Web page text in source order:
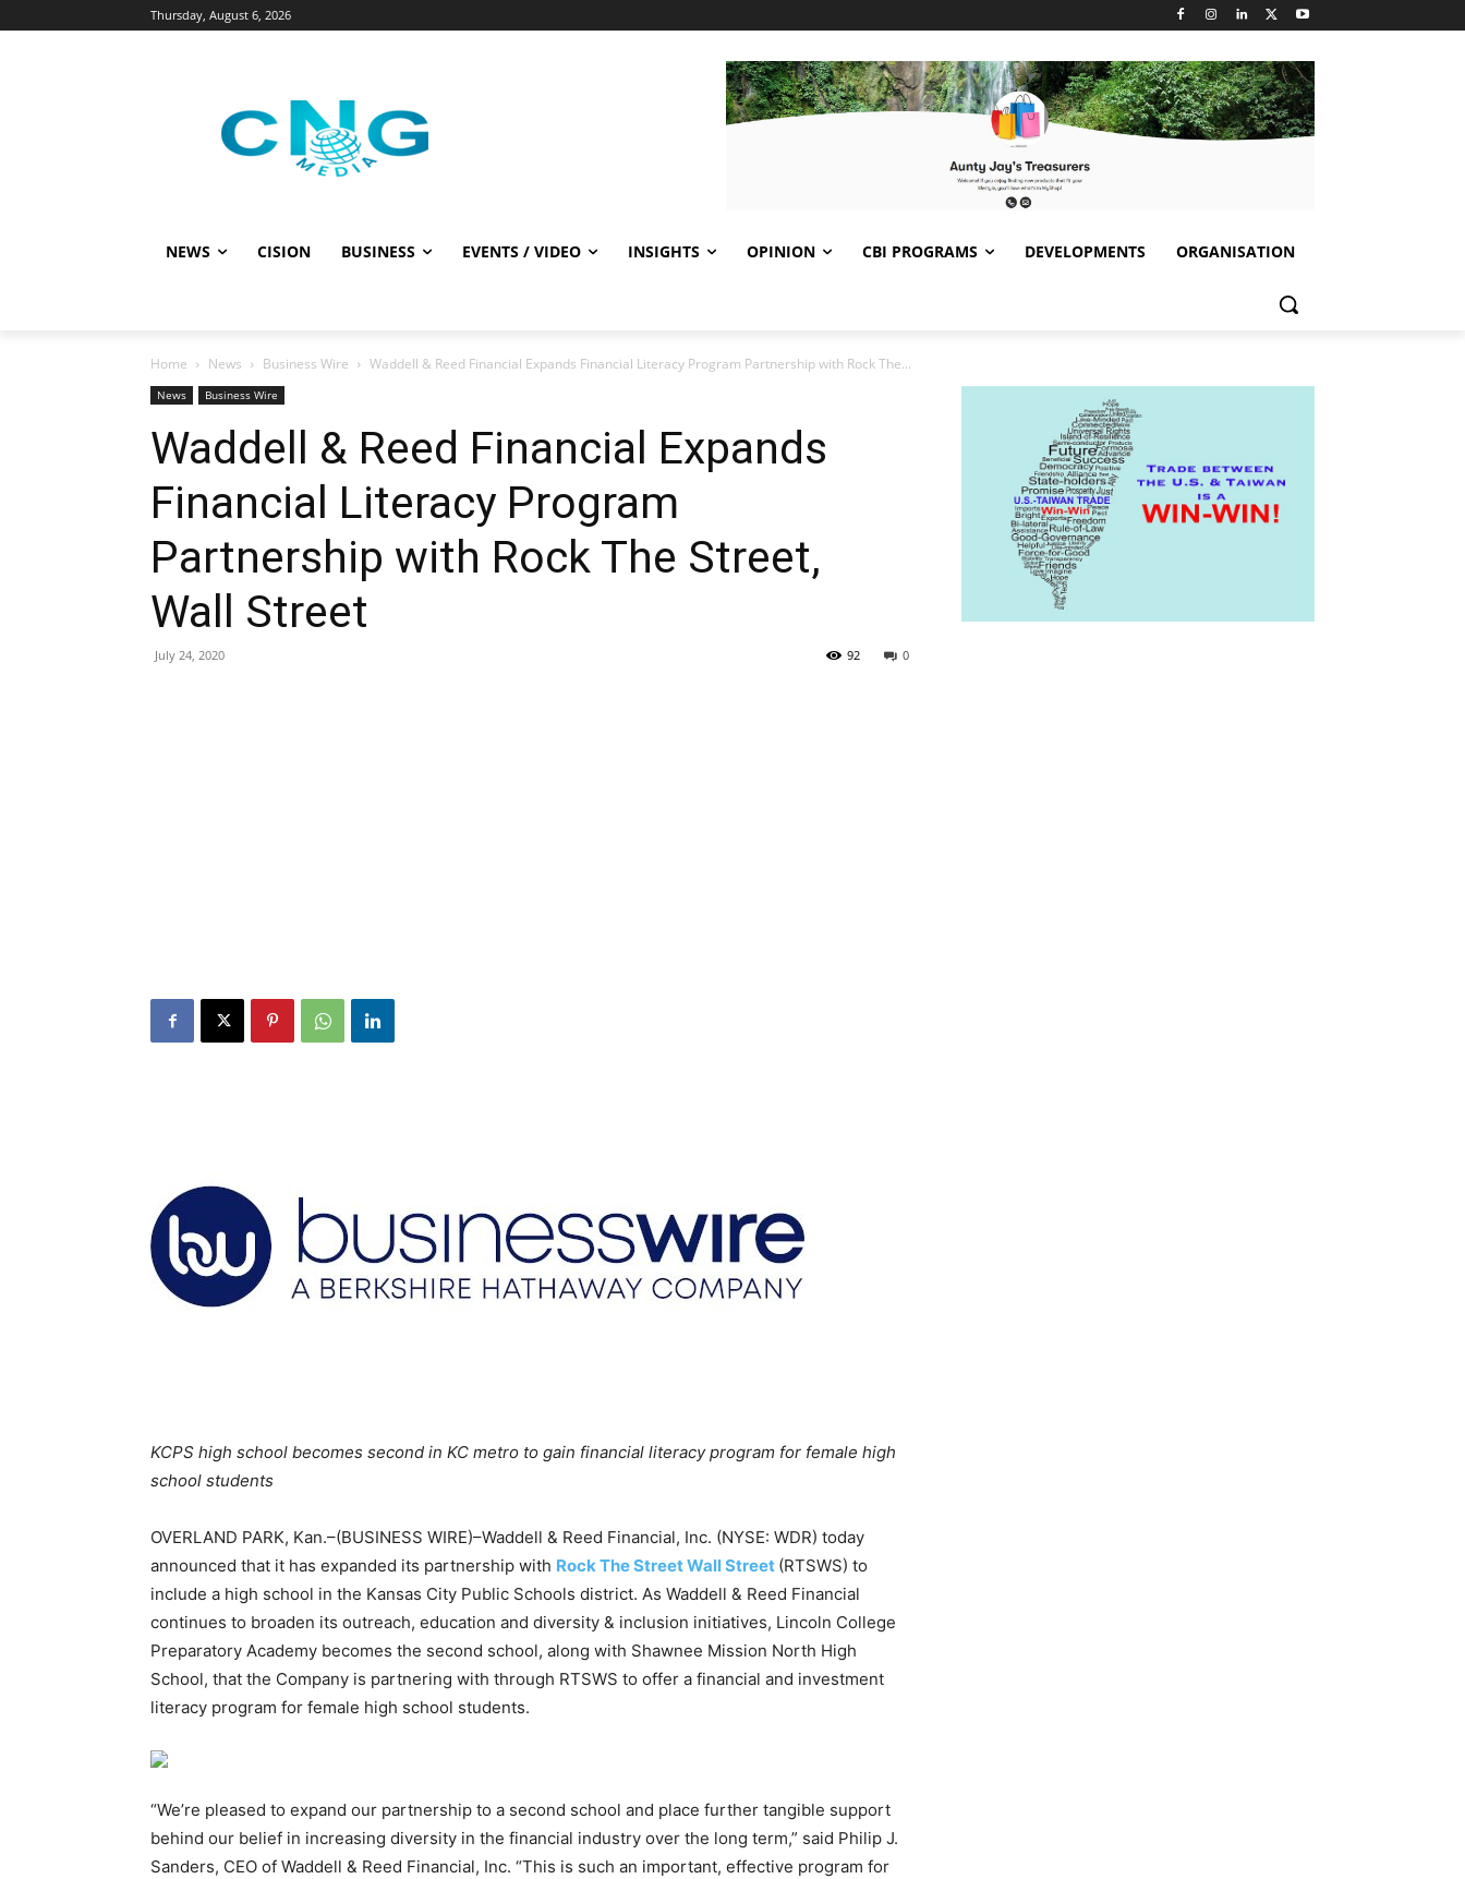
Thursday, August 6, 2026
NEWS CISION BUSINESS EVENTS / VIDEO INSIGHTS OPINION CBI PROGRAMS DEVELOPMENTS ORGANISATION
Home News Business Wire Waddell & Reed Financial Expands Financial Literacy Program Partnership with Rock The...
News Business Wire
Waddell & Reed Financial Expands
Financial Literacy Program
Partnership with Rock The Street,
Wall Street
July 24, 2020 0
92
KCPS high school becomes second in KC metro to gain financial literacy program for female high
school students
OVERLAND PARK, Kan.–(BUSINESS WIRE)–Waddell & Reed Financial, Inc. (NYSE: WDR) today
announced that it has expanded its partnership with Rock The Street Wall Street (RTSWS) to
include a high school in the Kansas City Public Schools district. As Waddell & Reed Financial
continues to broaden its outreach, education and diversity & inclusion initiatives, Lincoln College
Preparatory Academy becomes the second school, along with Shawnee Mission North High
School, that the Company is partnering with through RTSWS to offer a financial and investment
literacy program for female high school students.
“We’re pleased to expand our partnership to a second school and place further tangible support
behind our belief in increasing diversity in the financial industry over the long term,” said Philip J.
Sanders, CEO of Waddell & Reed Financial, Inc. “This is such an important, effective program for